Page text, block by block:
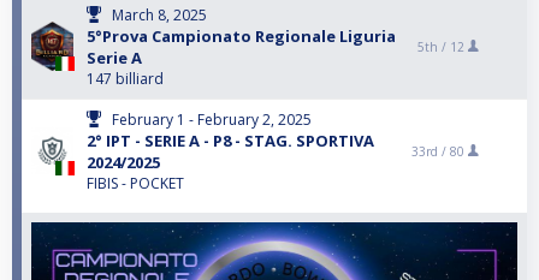
March 8, 2025
5°Prova Campionato Regionale Liguria
Serie A
147 billiard
5th / 12
February 1 - February 2, 2025
2° IPT - SERIE A - P8 - STAG. SPORTIVA
2024/2025
FIBIS - POCKET
33rd / 80